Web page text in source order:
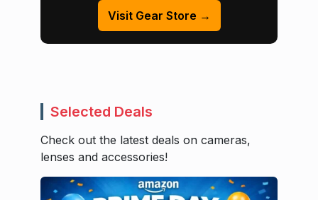
Visit Gear Store →
Selected Deals
Check out the latest deals on cameras,
lenses and accessories!